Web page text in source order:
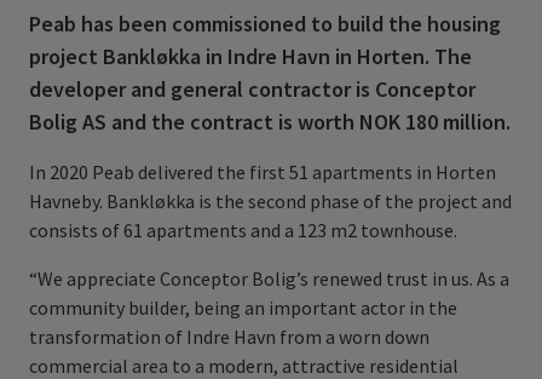
Peab has been commissioned to build the housing
project Bankløkka in Indre Havn in Horten. The
developer and general contractor is Conceptor
Bolig AS and the contract is worth NOK 180 million.
In 2020 Peab delivered the first 51 apartments in Horten
Havneby. Bankløkka is the second phase of the project and
consists of 61 apartments and a 123 m2 townhouse.
“We appreciate Conceptor Bolig’s renewed trust in us. As a
community builder, being an important actor in the
transformation of Indre Havn from a worn down
commercial area to a modern, attractive residential